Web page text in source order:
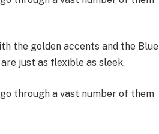
the golden accents and the Blue
just as flexible as sleek.
through a vast number of them